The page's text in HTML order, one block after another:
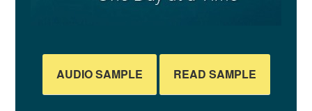
AUDIO SAMPLE READ SAMPLE